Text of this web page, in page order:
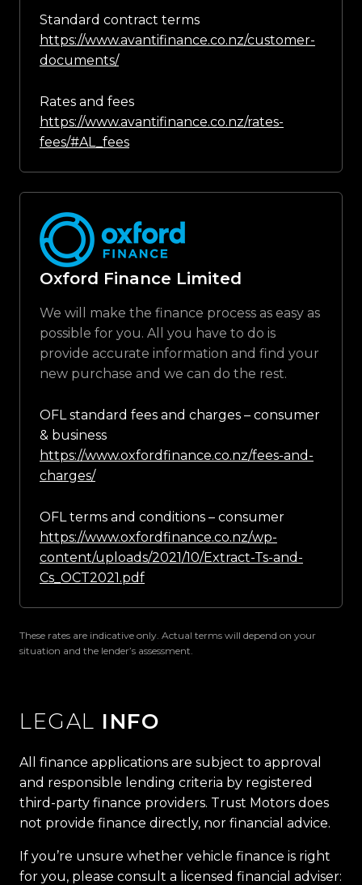
Standard contract terms
https://www.avantifinance.co.nz/customer-
documents/
Rates and fees
https://www.avantifinance.co.nz/rates-
fees/#AL_fees
Oxford Finance Limited
We will make the finance process as easy as
possible for you. All you have to do is
provide accurate information and find your
new purchase and we can do the rest.
OFL standard fees and charges – consumer
& business
https://www.oxfordfinance.co.nz/fees-and-
charges/
OFL terms and conditions – consumer
https://www.oxfordfinance.co.nz/wp-
content/uploads/2021/10/Extract-Ts-and-
Cs_OCT2021.pdf
These rates are indicative only. Actual terms will depend on your
situation and the lender’s assessment.
LEGAL INFO
All finance applications are subject to approval
and responsible lending criteria by registered
third-party finance providers. Trust Motors does
not provide finance directly, nor financial advice.
If you’re unsure whether vehicle finance is right
for you, please consult a licensed financial adviser: